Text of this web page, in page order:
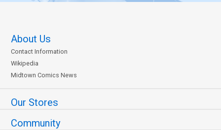
About Us
Contact Information
Wikipedia
Midtown Comics News
Our Stores
Community